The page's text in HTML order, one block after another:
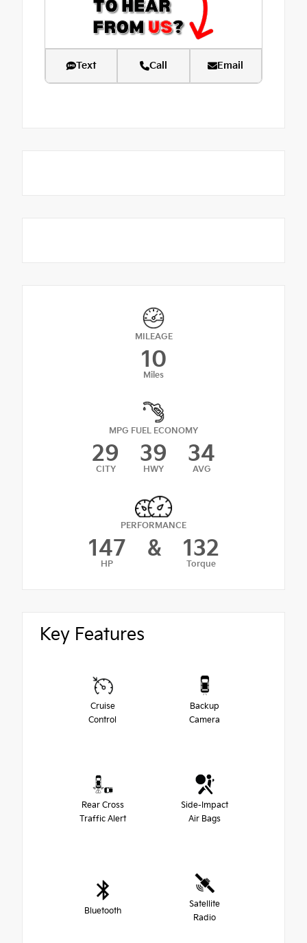
Text Call Email
MILEAGE
10
Miles
MPG FUEL ECONOMY
29
CITY
39
HWY
34
AVG
PERFORMANCE
147
HP
& 132
Torque
Key Features
Cruise
Control
Backup
Camera
Rear Cross
Traffic Alert
Side-Impact
Air Bags
Bluetooth
Satellite
Radio